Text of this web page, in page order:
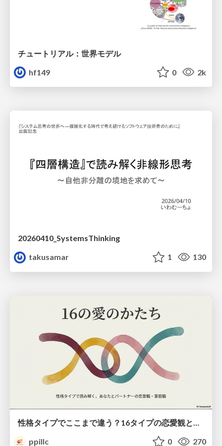
チュートリアル：世界モデル
hf149
0 2k
20260410_SystemsThinking
takusamar
1 130
性格タイプでここまで違う？16タイプの恋愛観と家庭観のすべて
ppillc
0 270